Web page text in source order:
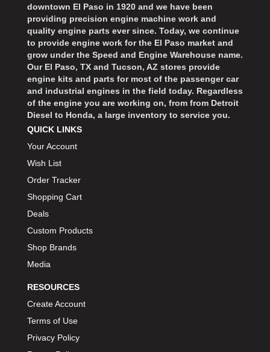
downtown El Paso in 1920 and we have been
providing precision engine machine work and
quality engine parts ever since. Today, we continue
to provide engine work for the El Paso market and
grow under the Speed and Engine Warehouse name.
Our El Paso, TX and Tucson, AZ stores provide
engine kits and parts for most of the passenger car
and industrial engines in the field today. Regardless
of the engine you are working on, from from Detroit
Diesel to Honda, a large inventory to service you.
QUICK LINKS
Your Account
Wish List
Order Tracker
Shopping Cart
Deals
Custom Products
Shop Brands
Media
RESOURCES
Create Account
Terms of Use
Privacy Policy